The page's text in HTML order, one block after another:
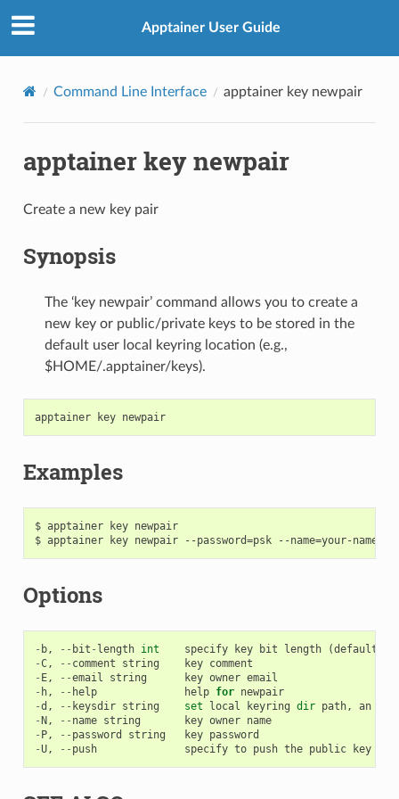
Apptainer User Guide
Command Line Interface apptainer key newpair
apptainer key newpair
Create a new key pair
Synopsis
The ‘key newpair’ command allows you to create a
new key or public/private keys to be stored in the
default user local keyring location (e.g.,
$HOME/.apptainer/keys).
apptainer key newpair
Examples
$ apptainer key newpair
Options
- b, -- bit - length int specify key bit length (default
-C, -- comment string key comment
- E, --email string key owner email
- h, -- help help for newpair
-d , -- keysdir string set local keyring dir path, an
-N, -- name string key owner name
- P, -- password string key password
-U, -- push specify to push the public key